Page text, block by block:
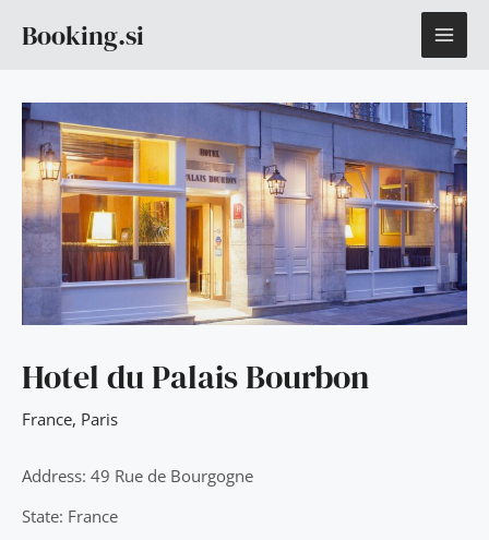
Booking.si
Hotel du Palais Bourbon
France, Paris
Address: 49 Rue de Bourgogne
State: France